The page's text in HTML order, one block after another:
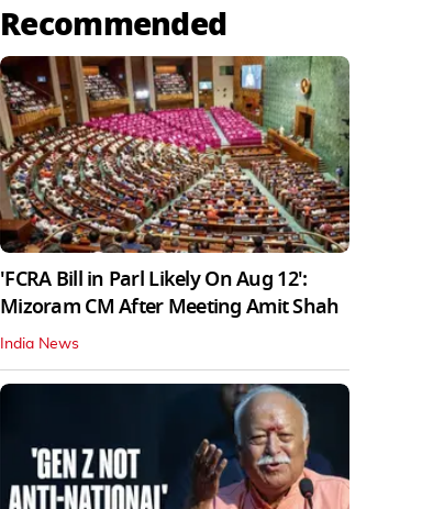
Recommended
'FCRA Bill in Parl Likely On Aug 12':
Mizoram CM After Meeting Amit Shah
India News